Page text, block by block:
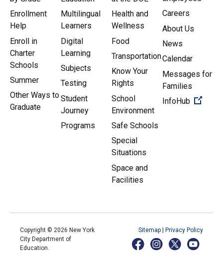
Enrollment
Help
Enroll in
Charter
Schools
Summer
Other Ways to
Graduate
Multilingual
Learners
Digital
Learning
Subjects
Testing
Student
Journey
Programs
Health and
Wellness
Food
Transportation
Know Your
Rights
School
Environment
Safe Schools
Special
Situations
Space and
Facilities
Careers
About Us
News
Calendar
Messages for
Families
InfoHub
Copyright © 2026 New York
City Department of
Education.
Sitemap Privacy Policy